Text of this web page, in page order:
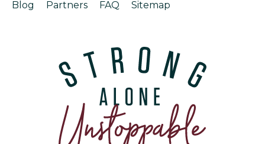
Blog Partners FAQ Sitemap